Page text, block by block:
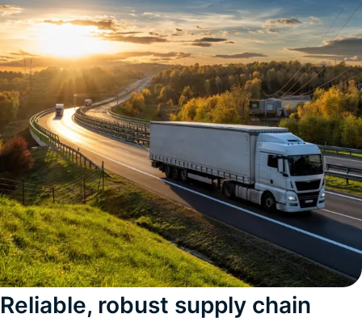
Reliable, robust supply chain